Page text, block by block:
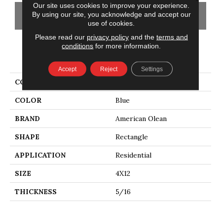
GET COUPON
PRODUCT ATTRIBUTES
COLLECTION
COLOR Blue
BRAND American Olean
SHAPE Rectangle
APPLICATION Residential
SIZE 4X12
THICKNESS 5/16
Our site uses cookies to improve your experience.
By using our site, you acknowledge and accept our
use of cookies.
Please read our privacy policyand the terms and
conditions for more information.
Accept Reject Settings